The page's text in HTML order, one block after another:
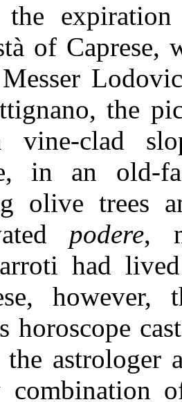
the
of Caprese,
the
clad
in an old-
olive trees
podere,
had
horoscope
the astrologer
combination